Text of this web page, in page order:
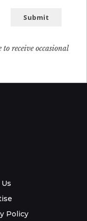
Submit
receive occasional
Policy